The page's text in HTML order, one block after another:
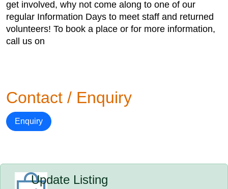
get involved, why not come along to one of our
regular Information Days to meet staff and returned
volunteers! To book a place or for more information,
call us on
Contact / Enquiry
Enquiry
Update Listing